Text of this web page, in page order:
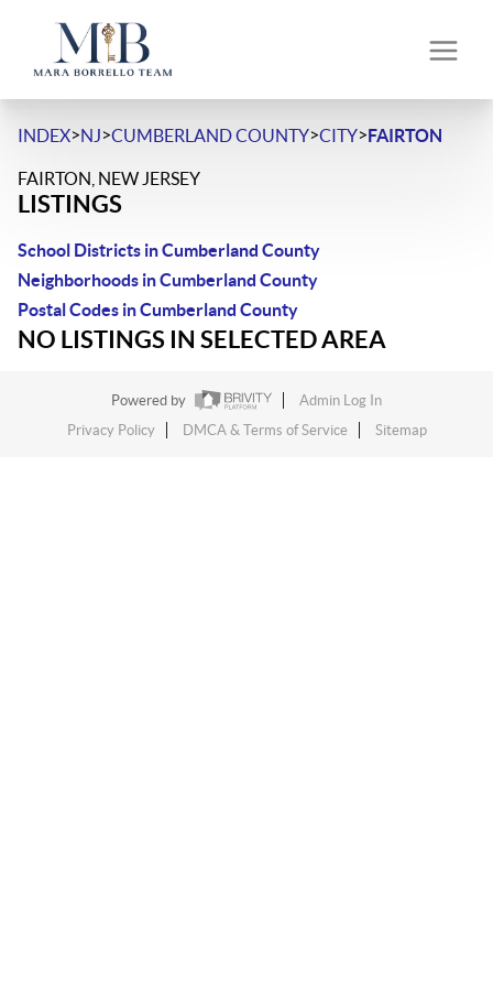
INDEX>NJ>CUMBERLAND COUNTY>CITY>FAIRTON
FAIRTON, NEW JERSEY
LISTINGS
School Districts in Cumberland County
Neighborhoods in Cumberland County
Postal Codes in Cumberland County
NO LISTINGS IN SELECTED AREA
Powered by
Admin Log In
Privacy Policy
DMCA & Terms of Service Sitemap